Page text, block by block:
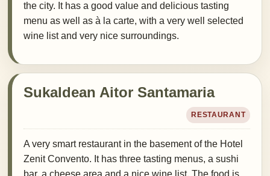
the city. It has a good value and delicious tasting
menu as well as à la carte, with a very well selected
wine list and very nice surroundings.
Sukaldean Aitor Santamaria
RESTAURANT
A very smart restaurant in the basement of the Hotel
Zenit Convento. It has three tasting menus, a sushi